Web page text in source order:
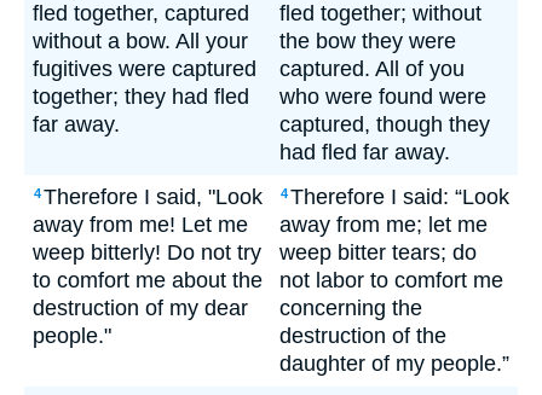
fled together, captured
without a bow. All your
fugitives were captured
together; they had fled
far away.
fled together; without
the bow they were
captured. All of you
who were found were
captured, though they
had fled far away.
4Therefore I said, "Look
away from me! Let me
weep bitterly! Do not try
to comfort me about the
destruction of my dear
people."
4Therefore I said: “Look
away from me; let me
weep bitter tears; do
not labor to comfort me
concerning the
destruction of the
daughter of my people.”